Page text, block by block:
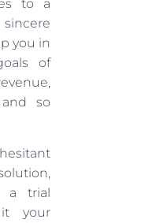
to a
you in
of
so
a trial
your